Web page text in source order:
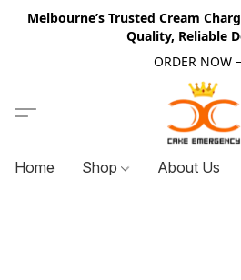
Melbourne’s Trusted Cream
Quality, Reliable
ORDER NOW
Home Shop About Us